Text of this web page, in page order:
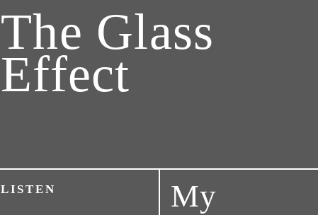
The Glass
Effect
LISTEN
My